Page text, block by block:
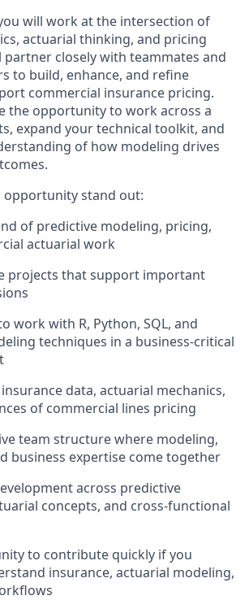
will work at the intersection of
actuarial thinking, and pricing
partner closely with teammates and
to build, enhance, and refine
commercial insurance pricing.
the opportunity to work across a
expand your technical toolkit, and
of how modeling drives
opportunity stand out:
of predictive modeling, pricing,
actuarial work
projects that support important
work with R, Python, SQL, and
techniques in a business-critical
data, actuarial mechanics,
of commercial lines pricing
team structure where modeling,
business expertise come together
across predictive
concepts, and cross-functional
to contribute quickly if you
insurance, actuarial modeling,